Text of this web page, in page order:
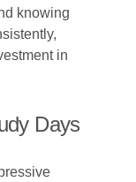
knowing
in
Days